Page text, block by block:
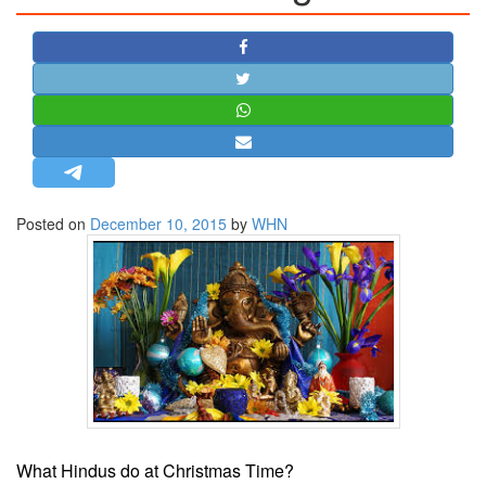
STRATEGIC AFFAIRS
HINDUISM
MISC.
OPINION | ARTICLE | BLOG
NEWSLETTERS
LETTERS
BIO-PROFILE
EDITORIAL
Posted on December 10, 2015 by WHN
What Hindus do at Christmas Time?